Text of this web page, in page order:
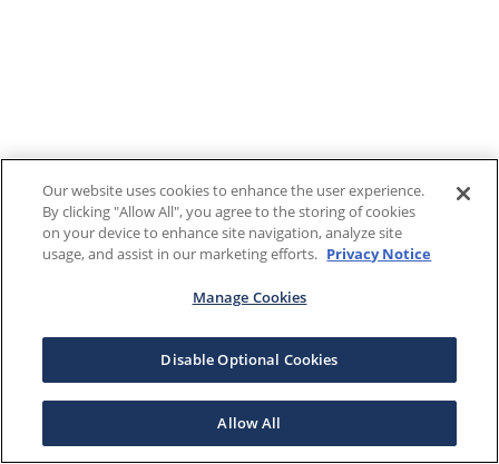
Our website uses cookies to enhance the user experience.
By clicking "Allow All", you agree to the storing of cookies
on your device to enhance site navigation, analyze site
usage, and assist in our marketing efforts. Privacy Notice
Manage Cookies
Disable Optional Cookies
Allow All